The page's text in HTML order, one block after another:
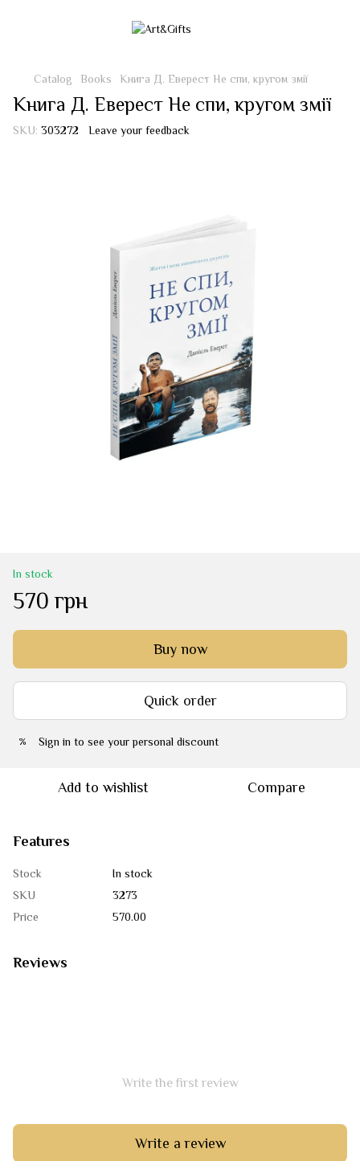
Catalog Books Книга Д. Еверест Не спи, кругом змії
Книга Д. Еверест Не спи, кругом змії
SKU: 303272 Leave your feedback
In stock
570 грн
Buy now
Quick order
% Sign in to see your personal discount
Add to wishlist Compare
Features
Stock
In stock
SKU
3273
Price
570.00
Reviews
Write the first review
Write a review